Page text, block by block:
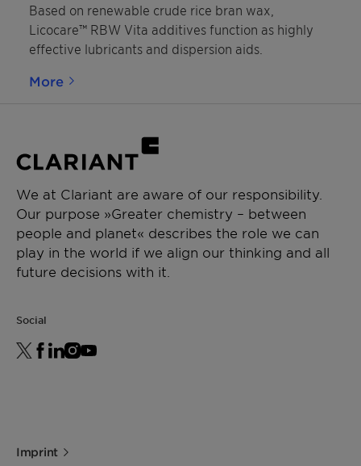
Based on renewable crude rice bran wax,
Licocare™ RBW Vita additives function as highly
effective lubricants and dispersion aids.
More
We at Clariant are aware of our responsibility.
Our purpose »Greater chemistry – between
people and planet« describes the role we can
play in the world if we align our thinking and all
future decisions with it.
Social
Imprint